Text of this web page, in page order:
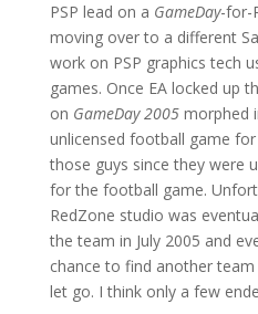
PSP lead on a GameDay-for-
moving over to a different
work on PSP graphics tech
games. Once EA locked up
on GameDay 2005 morphed
unlicensed football game
those guys since they were
for the football game.
RedZone studio was
the team in July 2005 and
chance to find another
let go. I think only a few